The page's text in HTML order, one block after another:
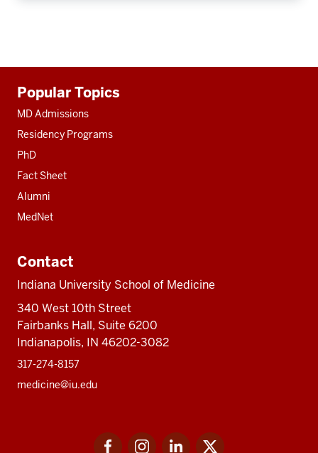
resources
Popular Topics
MD Admissions
Residency Programs
PhD
Fact Sheet
Alumni
MedNet
Contact
Indiana University School of Medicine
340 West 10th Street
Fairbanks Hall, Suite 6200
Indianapolis, IN 46202-3082
317-274-8157
medicine@iu.edu
FacebookInstagramLinkedIn